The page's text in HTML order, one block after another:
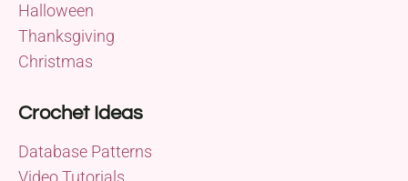
Halloween
Thanksgiving
Christmas
Crochet Ideas
Database Patterns
Video Tutorials